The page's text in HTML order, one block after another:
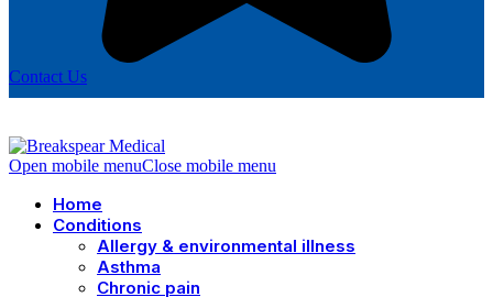
Contact Us
Open mobile menuClose mobile menu
Home
Conditions
Allergy & environmental illness
Asthma
Chronic pain